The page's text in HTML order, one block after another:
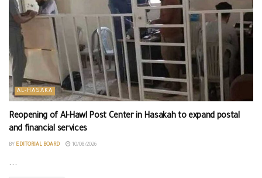
AL-HASAKA
Reopening of Al-Hawl Post Center in Hasakah to expand postal
and financial services
BY EDITORIAL BOARD 10/08/2026
...